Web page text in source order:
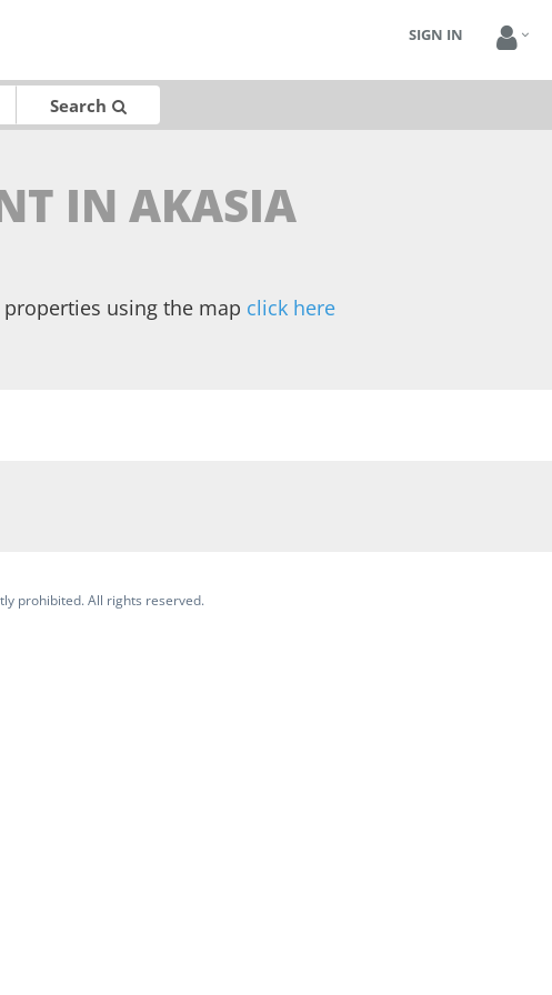
SIGN IN
Search
IN AKASIA
using the map click here
prohibited. All rights reserved.